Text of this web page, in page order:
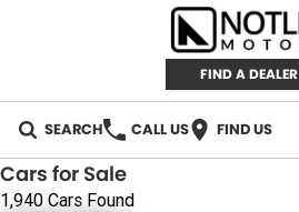
FIND A DEALER
SEARCH CALL US FIND US
AUTOMOTIVE
Cars for Sale
1,940 Cars Found